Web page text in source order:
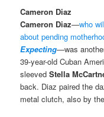
Cameron Diaz
Cameron Diaz—who
about pending
Expecting—was
39-year-old Cuban
sleevedStella
back. Diaz paired the
metal clutch, also by